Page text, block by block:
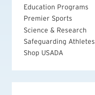
Education Programs
Premier Sports
Science & Research
Safeguarding Athletes
Shop USADA